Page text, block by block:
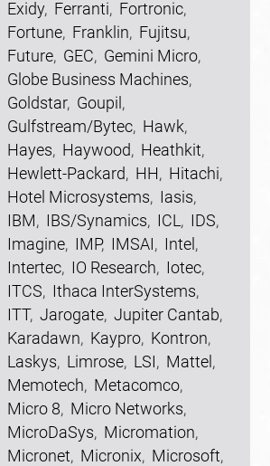
Exidy, Ferranti, Fortronic,
Fortune, Franklin, Fujitsu,
Future, GEC, Gemini Micro,
Globe Business Machines,
Goldstar, Goupil ,
Gulfstream/Bytec, Hawk,
Hayes, Haywood, Heathkit,
Hewlett-Packard, HH, Hitachi,
Hotel Microsystems, Iasis,
IBM, IBS/Synamics, ICL , IDS,
Imagine, IMP, IMSAI, Intel ,
Intertec, IO Research, Iotec,
ITCS, Ithaca InterSystems,
ITT, Jarogate, Jupiter Cantab,
Karadawn, Kaypro, Kontron,
Laskys, Limrose, LSI, Mattel ,
Memotech, Metacomco,
Micro 8, Micro Networks,
MicroDaSys, Micromation,
Micronet, Micronix, Microsoft,